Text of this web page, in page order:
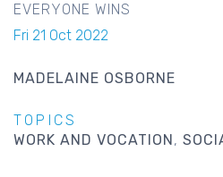
EVERYONE WINS
Fri 21 Oct 2022
MADELAINE OSBORNE
TOPICS
WORK AND VOCATION